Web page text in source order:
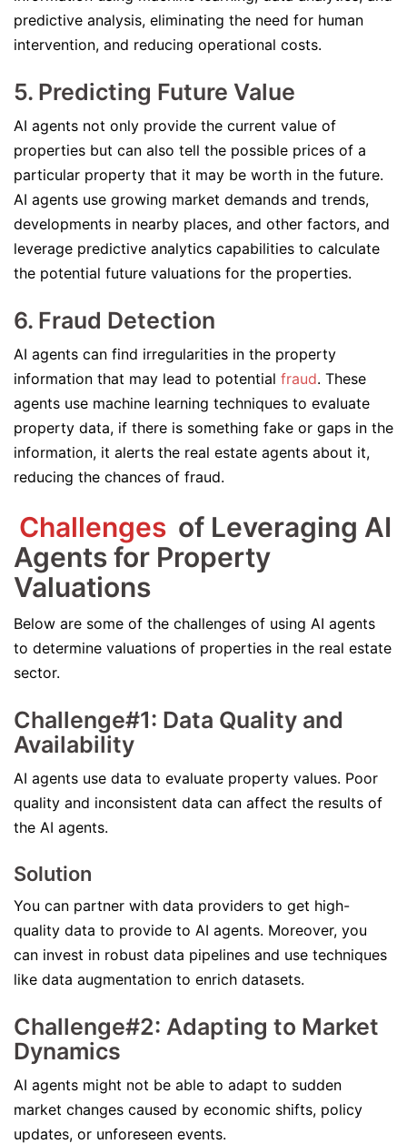
predictive analysis, eliminating the need for human
intervention, and reducing operational costs.
5. Predicting Future Value
AI agents not only provide the current value of
properties but can also tell the possible prices of a
particular property that it may be worth in the future.
AI agents use growing market demands and trends,
developments in nearby places, and other factors, and
leverage predictive analytics capabilities to calculate
the potential future valuations for the properties.
6. Fraud Detection
AI agents can find irregularities in the property
information that may lead to potential fraud. These
agents use machine learning techniques to evaluate
property data, if there is something fake or gaps in the
information, it alerts the real estate agents about it,
reducing the chances of fraud.
Challenges of Leveraging AI
Agents for Property
Valuations
Below are some of the challenges of using AI agents
to determine valuations of properties in the real estate
sector.
Challenge#1: Data Quality and
Availability
AI agents use data to evaluate property values. Poor
quality and inconsistent data can affect the results of
the AI agents.
Solution
You can partner with data providers to get high-
quality data to provide to AI agents. Moreover, you
can invest in robust data pipelines and use techniques
like data augmentation to enrich datasets.
Challenge#2: Adapting to Market
Dynamics
AI agents might not be able to adapt to sudden
market changes caused by economic shifts, policy
updates, or unforeseen events.